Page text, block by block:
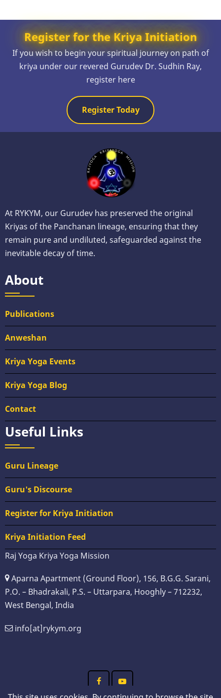
Register for the Kriya Initiation
If you wish to begin your spiritual journey on path of
kriya under our revered Gurudev Dr. Sudhin Ray,
register here
Register Today
At RYKYM, our Gurudev has preserved the original
Kriyas of the Panchanan lineage, ensuring that they
remain pure and undiluted, safeguarded against the
inevitable decay of time.
About
Publications
Anweshan
Kriya Yoga Events
Kriya Yoga Blog
Contact
Useful Links
Guru Lineage
Guru's Discourse
Register for Kriya Initiation
Kriya Initiation Feed
Raj Yoga Kriya Yoga Mission
Aparna Apartment (Ground Floor), 156, B.G.G. Sarani,
P.O. – Bhadrakali, P.S. – Uttarpara, Hooghly – 712232,
West Bengal, India
info[at]rykym.org